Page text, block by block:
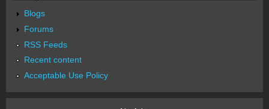
Blogs
Forums
RSS Feeds
Recent content
Acceptable Use Policy